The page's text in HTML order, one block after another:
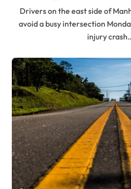
Drivers on the east side of Manhattan were urged to
avoid a busy intersection
injury